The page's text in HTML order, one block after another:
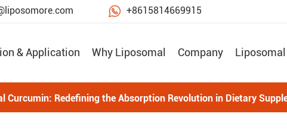
 +8615814669915
& Application Why Liposomal Company
Curcumin: Redefining the Absorption Revolution in Dietary